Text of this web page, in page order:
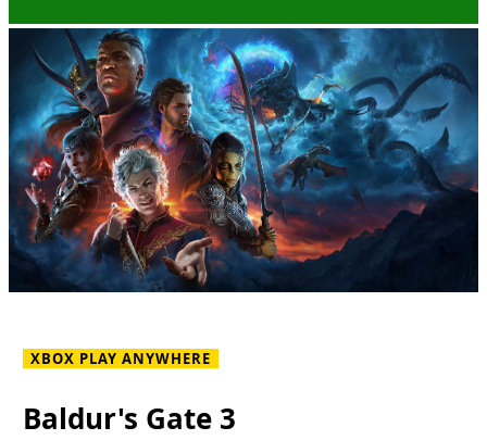
XBOX PLAY ANYWHERE
Baldur's Gate 3